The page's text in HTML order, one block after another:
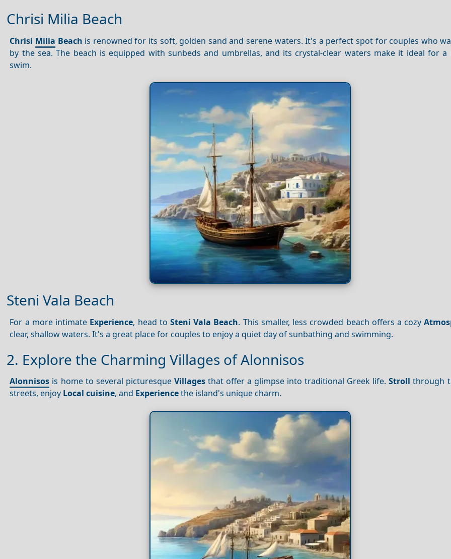
Chrisi Milia Beach
Chrisi Milia Beach is renowned for its soft, golden sand and serene waters. It's a perfect spot for couples who
by the sea. The beach is equipped with sunbeds and umbrellas, and its crystal-clear waters make it ideal for a
swim.
Steni Vala Beach
For a more intimate Experience, head to Steni Vala Beach. This smaller, less crowded beach offers a cozy
clear, shallow waters. It's a great place for couples to enjoy a quiet day of sunbathing and swimming.
2. Explore the Charming Villages of Alonnisos
Alonnisos is home to several picturesque Villagesthat offer a glimpse into traditional Greek life.Stroll through
streets, enjoy Local cuisine, and Experiencethe island's unique charm.